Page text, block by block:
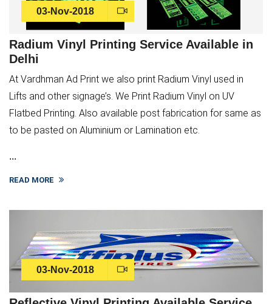
03-Nov-2018
Radium Vinyl Printing Service Available in
Delhi
At Vardhman Ad Print we also print Radium Vinyl used in
Lifts and other signage’s. We Print Radium Vinyl on UV
Flatbed Printing. Also available post fabrication for same as
to be pasted on Aluminium or Lamination etc.
...
READ MORE
03-Nov-2018